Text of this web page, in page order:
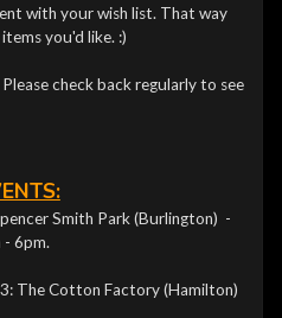
with your wish list. That way
you'd like. :)
check back regularly to see
Smith Park (Burlington) -
- 6pm.
The Cotton Factory (Hamilton)